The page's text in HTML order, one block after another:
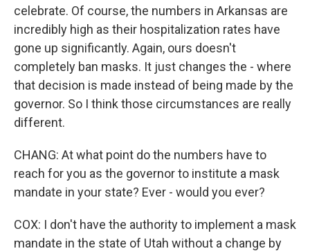
celebrate. Of course, the numbers in Arkansas are
incredibly high as their hospitalization rates have
gone up significantly. Again, ours doesn't
completely ban masks. It just changes the - where
that decision is made instead of being made by the
governor. So I think those circumstances are really
different.
CHANG: At what point do the numbers have to
reach for you as the governor to institute a mask
mandate in your state? Ever - would you ever?
COX: I don't have the authority to implement a mask
mandate in the state of Utah without a change by